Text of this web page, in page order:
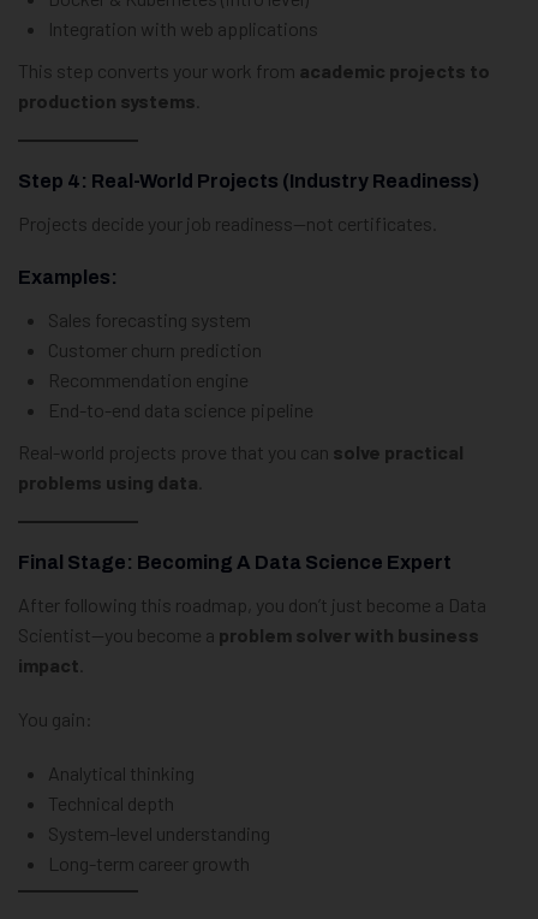
Integration with web applications
This step converts your work from academic projects to
production systems
Step 4: Real-World Projects (Industry Readiness)
Projects decide your job readiness—not certificates.
Examples:
Sales forecasting system
Customer churn prediction
Recommendation engine
End-to-end data science pipeline
Real-world projects prove that you can solve practical
problems using data
Final Stage: Becoming A Data Science Expert
After following this roadmap, you don’t just become a Data
Scientist—you become a problem solver with business
impact
You gain:
Analytical thinking
Technical depth
System-level understanding
Long-term career growth